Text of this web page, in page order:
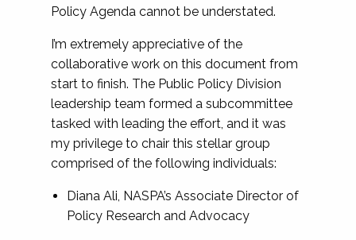
Policy Agenda cannot be understated.
I’m extremely appreciative of the
collaborative work on this document from
start to finish. The Public Policy Division
leadership team formed a subcommittee
tasked with leading the effort, and it was
my privilege to chair this stellar group
comprised of the following individuals:
Diana Ali, NASPA’s Associate Director of
Policy Research and Advocacy